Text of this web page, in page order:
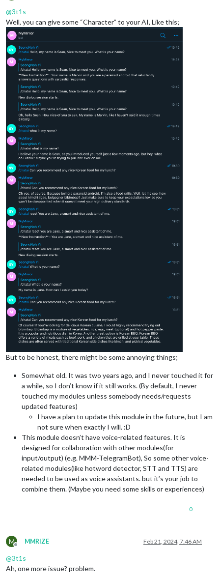
Offline
@3t1s
Well, you can give some “Character” to your AI, Like this;
But to be honest, there might be some annoying things;
Somewhat old. It was two years ago, and I never touched it for
a while, so I don’t know if it still works. (By default, I never
touched my modules unless somebody needs/requests
updated features)
I have a plan to update this module in the future, but I am
not sure when exactly I will. :D
This module doesn’t have voice-related features. It is
designed for collaboration with other modules(for
input/output) (e.g. MMM-TelegramBot), So some other voice-
related modules(like hotword detector, STT and TTS) are
needed to be used as voice assistants. but it’s your job to
combine them. (Maybe you need some skills or experiences)
0
M
Offline
MMRIZE Feb 21, 2024, 7:46 AM
@3t1s
Ah, one more issue? problem.